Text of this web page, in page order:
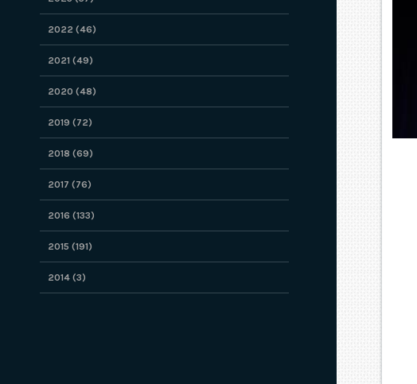
2022 (46)
2021 (49)
2020 (48)
2019 (72)
2018 (69)
2017 (76)
2016 (133)
2015 (191)
2014 (3)